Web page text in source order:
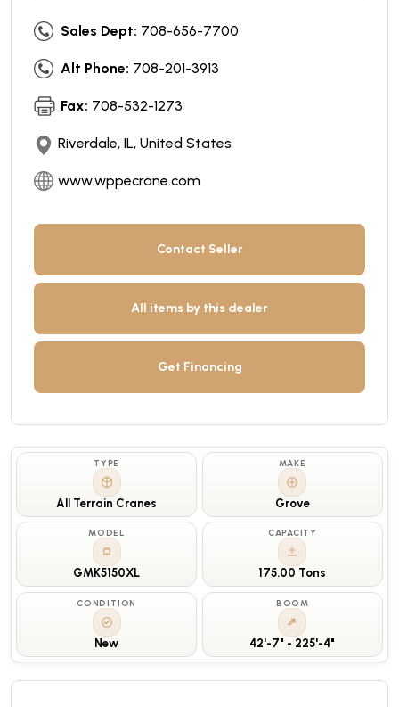
Sales Dept: 708-656-7700
Alt Phone: 708-201-3913
Fax: 708-532-1273
Riverdale, IL, United States
www.wppecrane.com
Contact Seller
All items by this dealer
Get Financing
TYPE
All Terrain Cranes
MAKE
Grove
MODEL
GMK5150XL
CAPACITY
175.00 Tons
CONDITION
New
BOOM
42'-7" - 225'-4"